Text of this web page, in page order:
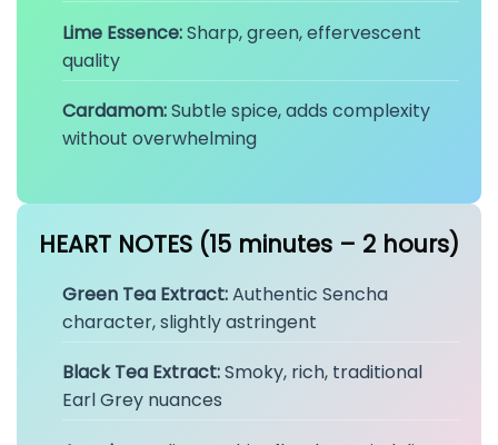
Lime Essence:Sharp, green, effervescent
quality
Cardamom:Subtle spice, adds complexity
without overwhelming
HEART NOTES (15 minutes – 2 hours)
Green Tea Extract:Authentic Sencha
character, slightly astringent
Black Tea Extract:Smoky, rich, traditional
Earl Grey nuances